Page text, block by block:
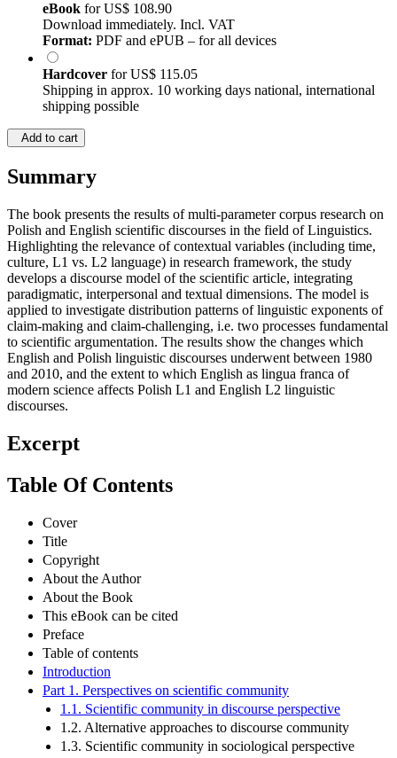
eBook forUS$ 108.90
Download immediately. Incl. VAT
Format: PDF and ePUB – for all devices
Hardcover forUS$ 115.05
Shipping in approx. 10 working days national, international
shipping possible
Add to cart
Summary
The book presents the results of multi-parameter corpus research on
Polish and English scientific discourses in the field of Linguistics.
Highlighting the relevance of contextual variables (including time,
culture, L1 vs. L2 language) in research framework, the study
develops a discourse model of the scientific article, integrating
paradigmatic, interpersonal and textual dimensions. The model is
applied to investigate distribution patterns of linguistic exponents of
claim-making and claim-challenging, i.e. two processes fundamental
to scientific argumentation. The results show the changes which
English and Polish linguistic discourses underwent between 1980
and 2010, and the extent to which English as lingua franca of
modern science affects Polish L1 and English L2 linguistic
discourses.
Excerpt
Table Of Contents
Cover
Title
Copyright
About the Author
About the Book
This eBook can be cited
Preface
Table of contents
Introduction
Part 1. Perspectives on scientific community
1.1. Scientific community in discourse perspective
1.2. Alternative approaches to discourse community
1.3. Scientific community in sociological perspective